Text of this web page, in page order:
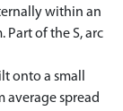
within an
Part of the S, arc
onto a small
average spread